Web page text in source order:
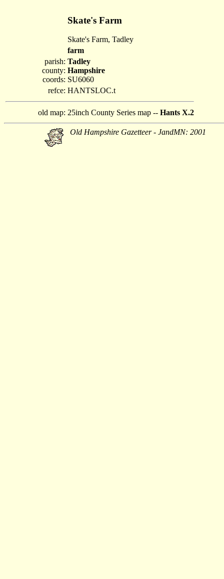
Skate's Farm
Skate's Farm, Tadley
farm
parish:
county:
coords:
Tadley
Hampshire
SU6060
refce: HANTSLOC.t
old map: 25inch County Series map -- Hants X.2
Old Hampshire Gazetteer - JandMN: 2001